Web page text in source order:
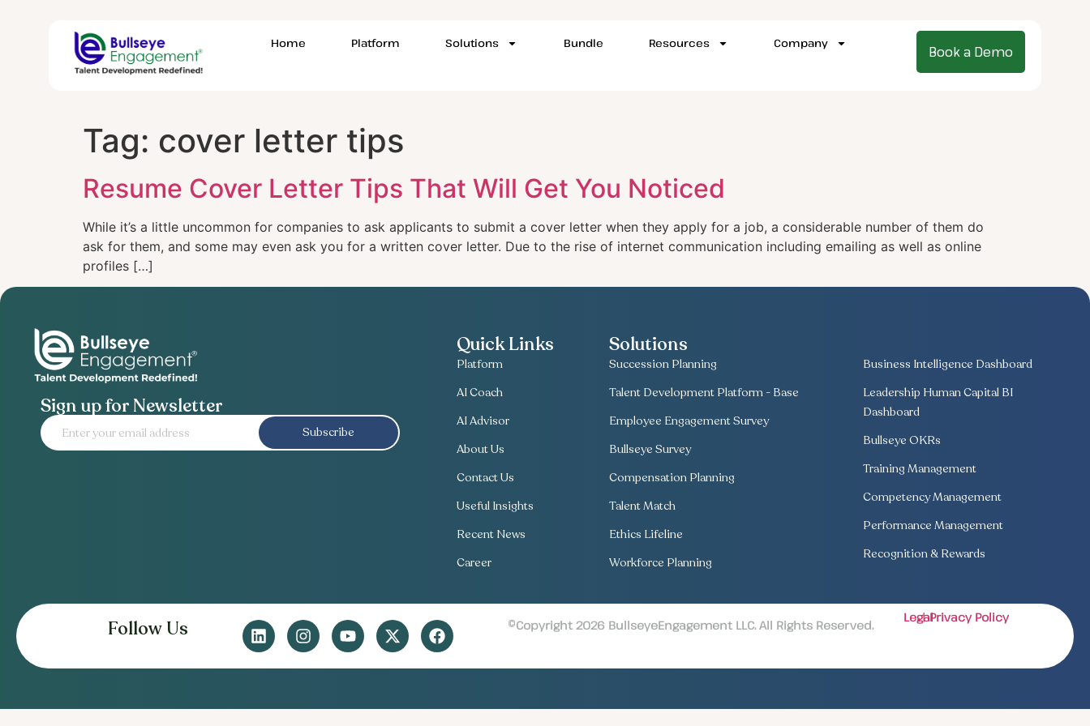
Home Platform Solutions Bundle Resources Company Book a Demo
Tag: cover letter tips
Resume Cover Letter Tips That Will Get You Noticed
While it’s a little uncommon for companies to ask applicants to submit a cover letter when they apply for a job, a considerable number of them do
ask for them, and some may even ask you for a written cover letter. Due to the rise of internet communication including emailing as well as online
profiles […]
Sign up for Newsletter
Subscribe
Quick Links
Platform
AI Coach
AI Advisor
About Us
Contact Us
Useful Insights
Recent News
Career
Solutions
Succession Planning
Talent Development Platform - Base
Employee Engagement Survey
Bullseye Survey
Compensation Planning
Talent Match
Ethics Lifeline
Workforce Planning
Business Intelligence Dashboard
Leadership Human Capital BI
Dashboard
Bullseye OKRs
Training Management
Competency Management
Performance Management
Recognition & Rewards
Follow Us ©Copyright 2026 BullseyeEngagement LLC. All Rights Reserved.
Legal| Privacy Policy